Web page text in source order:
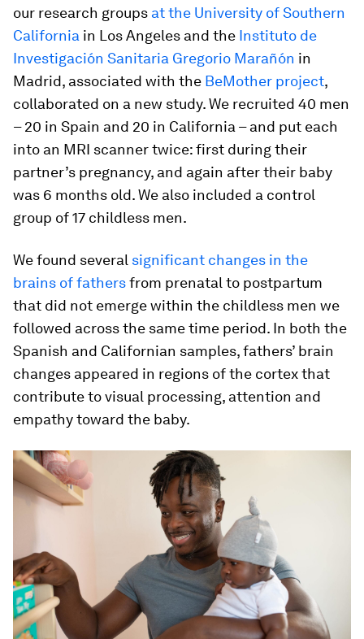
our research groups at the University of Southern
California in Los Angeles and the Instituto de
Investigación Sanitaria Gregorio Marañón in
Madrid, associated with the BeMother project,
collaborated on a new study. We recruited 40 men
– 20 in Spain and 20 in California – and put each
into an MRI scanner twice: first during their
partner’s pregnancy, and again after their baby
was 6 months old. We also included a control
group of 17 childless men.
We found several significant changes in the
brains of fathersfrom prenatal to postpartum
that did not emerge within the childless men we
followed across the same time period. In both the
Spanish and Californian samples, fathers’ brain
changes appeared in regions of the cortex that
contribute to visual processing, attention and
empathy toward the baby.